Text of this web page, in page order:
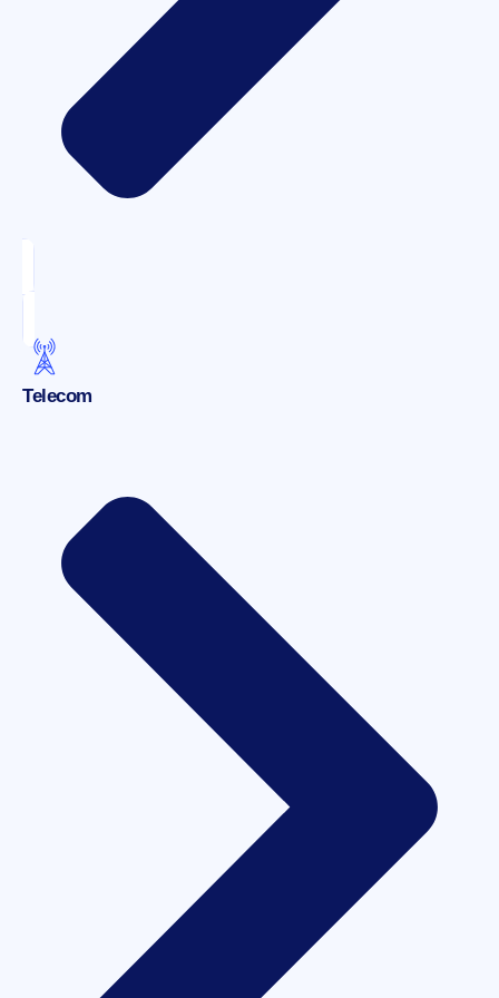
Telecom